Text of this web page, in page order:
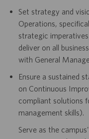
Set strategy and
Operations,
strategic
deliver on all
with General
Ensure a sustained
on Continuous
compliant solutions
management skills).
Serve as the